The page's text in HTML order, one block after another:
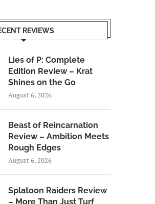
REVIEWS
Lies of P: Complete
Edition Review – Krat
Shines on the Go
August 6, 2026
Beast of Reincarnation
Review – Ambition Meets
Rough Edges
August 6, 2026
Splatoon Raiders Review
– More Than Just Turf